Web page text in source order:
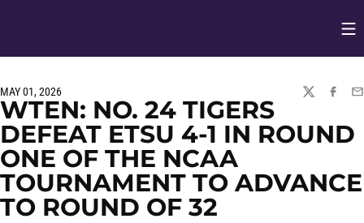
MAY 01, 2026
TWITTER
WTEN: NO. 24 TIGERS
DEFEAT ETSU 4-1 IN ROUND
ONE OF THE NCAA
TOURNAMENT TO ADVANCE
TO ROUND OF 32